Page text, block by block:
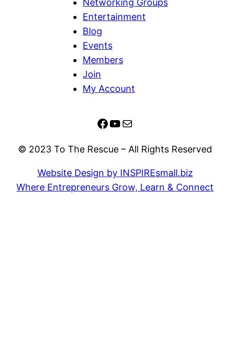
Networking Groups
Entertainment
Blog
Events
Members
Join
My Account
Facebook YouTube Mail
© 2023 To The Rescue – All Rights Reserved
Website Design by INSPIREsmall.biz
Where Entrepreneurs Grow, Learn & Connect